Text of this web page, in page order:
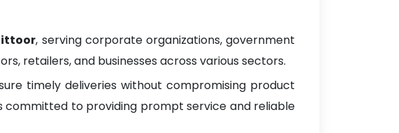
, serving corporate organizations, government
retailers, and businesses across various sectors.
timely deliveries without compromising product
committed to providing prompt service and reliable